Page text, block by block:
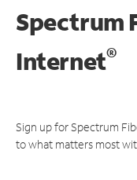
Spectrum
Internet®
Sign up for Spectrum
to what matters most